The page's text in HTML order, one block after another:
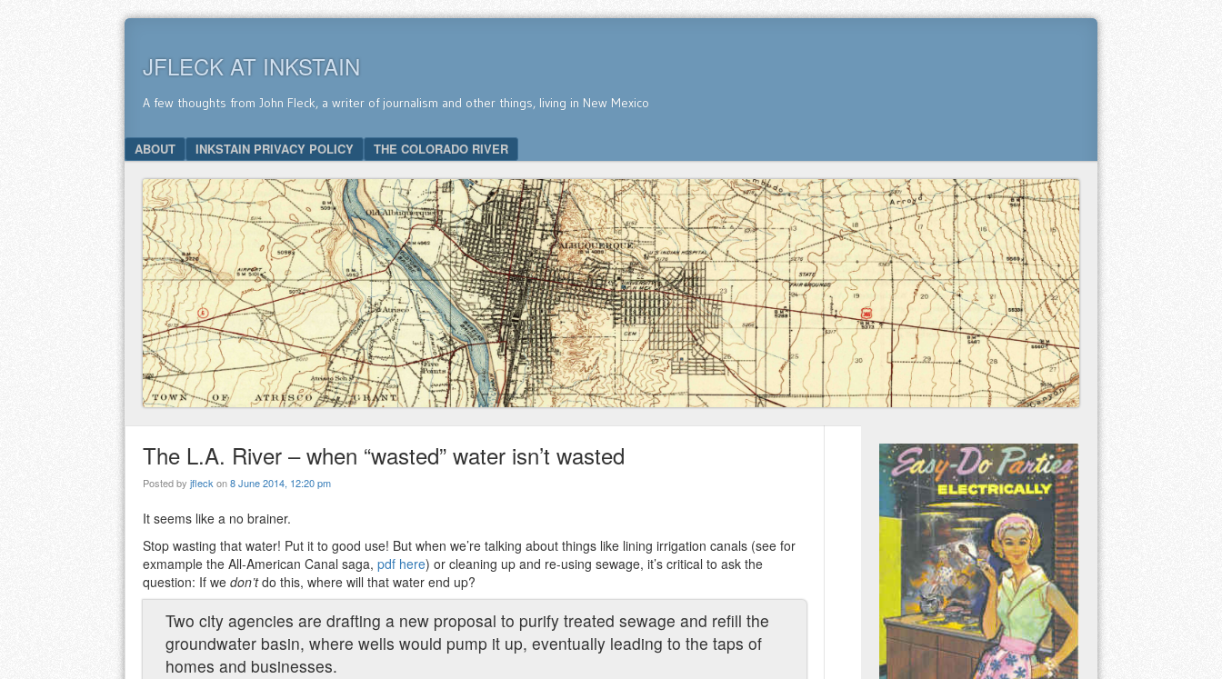
JFLECK AT INKSTAIN
A few thoughts from John Fleck, a writer of journalism and other things, living in New Mexico
Menu
SKIP TO CONTENT
ABOUT INKSTAIN PRIVACY POLICY THE COLORADO RIVER
The L.A. River – when “wasted” water isn’t wasted
Posted by jfleckon8 June 2014, 12:20 pm
It seems like a no brainer.
Stop wasting that water! Put it to good use! But when we’re talking about things like lining irrigation canals (see for
exmample the All-American Canal saga, pdf here) or cleaning up and re-using sewage, it’s critical to ask the
question: If we don’tdo this, where will that water end up?
Two city agencies are drafting a new proposal to purify treated sewage and refill the
groundwater basin, where wells would pump it up, eventually leading to the taps of
homes and businesses.